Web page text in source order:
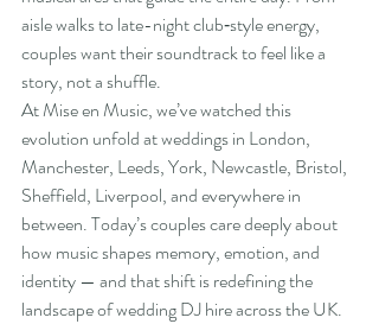
aisle walks to late-night club‑style energy,
couples want their soundtrack to feel like a
story, not a shuffle.
At Mise en Music, we’ve watched this
evolution unfold at weddings in London,
Manchester, Leeds, York, Newcastle, Bristol,
Sheffield, Liverpool, and everywhere in
between. Today’s couples care deeply about
how music shapes memory, emotion, and
identity — and that shift is redefining the
landscape of wedding DJ hire across the UK.